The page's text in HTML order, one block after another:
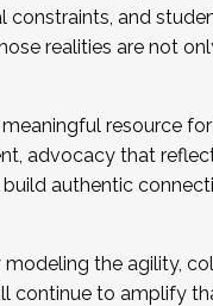
and
realities are not
resource for
advocacy that
authentic
the agility,
continue to amplify